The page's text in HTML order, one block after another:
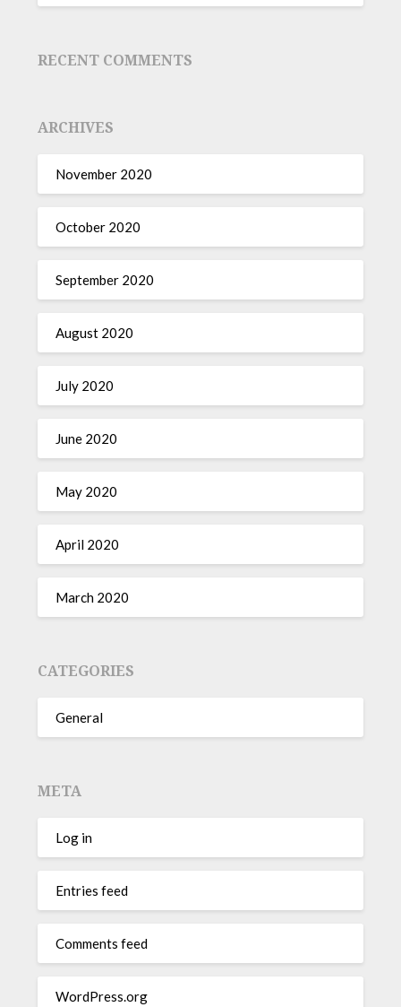
RECENT COMMENTS
ARCHIVES
November 2020
October 2020
September 2020
August 2020
July 2020
June 2020
May 2020
April 2020
March 2020
CATEGORIES
General
META
Log in
Entries feed
Comments feed
WordPress.org